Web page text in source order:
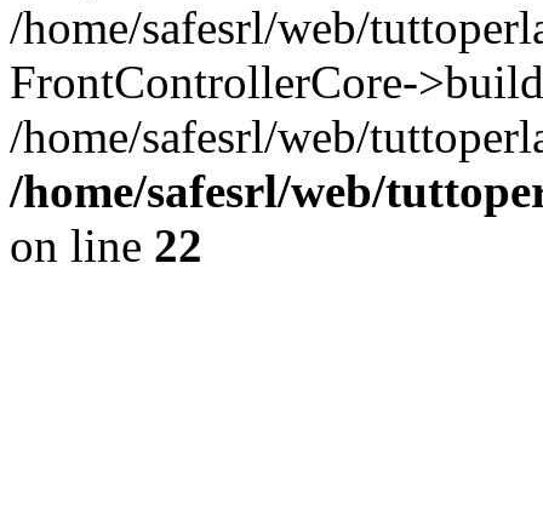
/home/safesrl/web/
FrontControllerCore-
/home/safesrl/web/
/home/safesrl/web/
on line 22